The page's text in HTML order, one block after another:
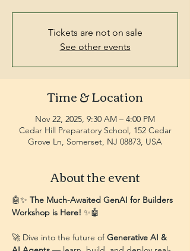
Tickets are not on sale
See other events
Time & Location
Nov 22, 2025, 9:30 AM – 4:00 PM
Cedar Hill Preparatory School, 152 Cedar
Grove Ln, Somerset, NJ 08873, USA
About the event
🤖✨ The Much-Awaited GenAI for Builders
Workshop is Here! ✨🤖
🚀 Dive into the future of Generative AI &